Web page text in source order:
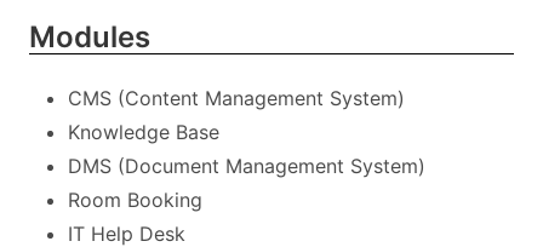
Modules
CMS (Content Management System)
Knowledge Base
DMS (Document Management System)
Room Booking
IT Help Desk